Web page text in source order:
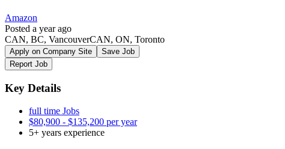
Amazon
Posted a year ago
CAN, BC, VancouverCAN, ON, Toronto
Apply on Company Site
Save Job
Report Job
Key Details
full time Jobs
$80,900 - $135,200 per year
5+ years experience